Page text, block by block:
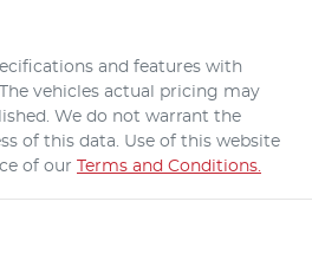
and features with
. The vehicles actual pricing may
We do not warrant the
of this data. Use of this website
of our Terms and Conditions.